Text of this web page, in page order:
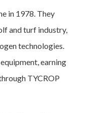
in 1978. They
and turf industry,
technologies.
earning
TYCROP